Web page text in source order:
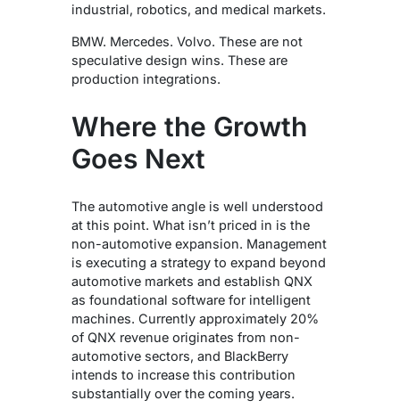
industrial, robotics, and medical markets.
BMW. Mercedes. Volvo. These are not
speculative design wins. These are
production integrations.
Where the Growth
Goes Next
The automotive angle is well understood
at this point. What isn’t priced in is the
non-automotive expansion. Management
is executing a strategy to expand beyond
automotive markets and establish QNX
as foundational software for intelligent
machines. Currently approximately 20%
of QNX revenue originates from non-
automotive sectors, and BlackBerry
intends to increase this contribution
substantially over the coming years.